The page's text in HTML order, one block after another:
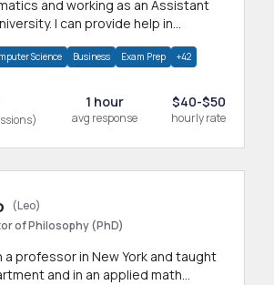
and working as an Assistant
I can provide help in
Science Business Exam Prep +42
1 hour
avg response
$40-$50
hourly rate
(Leo)
of Philosophy (PhD)
and in an applied math